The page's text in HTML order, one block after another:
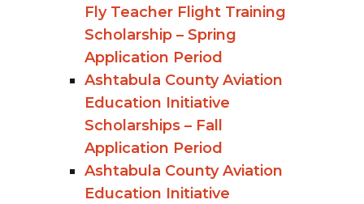
Fly Teacher Flight Training
Scholarship – Spring
Application Period
Ashtabula County Aviation
Education Initiative
Scholarships – Fall
Application Period
Ashtabula County Aviation
Education Initiative